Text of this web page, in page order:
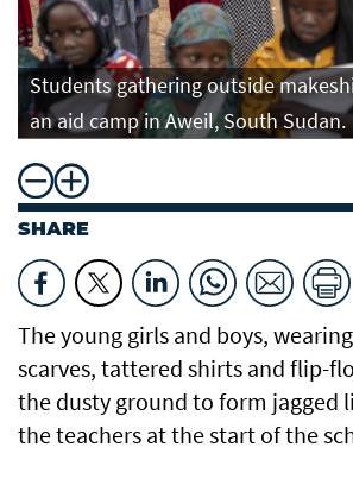
Students gathering outside
an aid camp in Aweil, South Sudan.
SHARE
The young girls and boys,
scarves, tattered shirts and flip-
the dusty ground to form jagged
the teachers at the start of the